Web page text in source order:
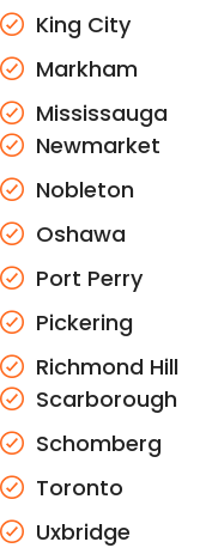
King City
Markham
Mississauga
Newmarket
Nobleton
Oshawa
Port Perry
Pickering
Richmond Hill
Scarborough
Schomberg
Toronto
Uxbridge